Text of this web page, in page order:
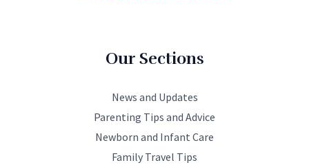
Our Sections
News and Updates
Parenting Tips and Advice
Newborn and Infant Care
Family Travel Tips